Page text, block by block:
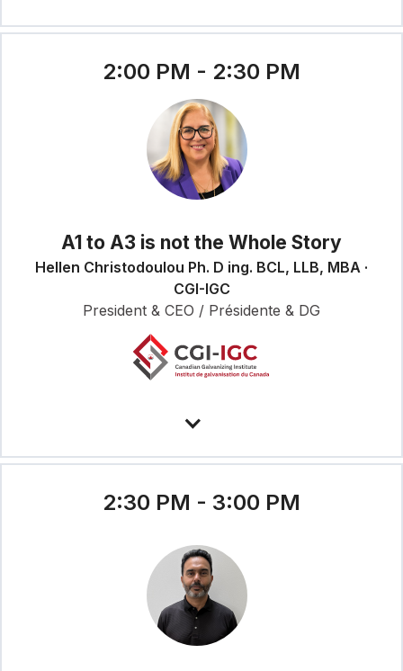
2:00 PM - 2:30 PM
A1 to A3 is not the Whole Story
Hellen Christodoulou Ph. D ing. BCL, LLB, MBA ·
CGI-IGC
President & CEO / Présidente & DG
2:30 PM - 3:00 PM